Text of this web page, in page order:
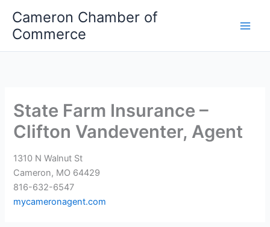
content
Cameron Chamber of
Commerce
State Farm Insurance –
Clifton Vandeventer, Agent
1310 N Walnut St
Cameron, MO 64429
816-632-6547
mycameronagent.com